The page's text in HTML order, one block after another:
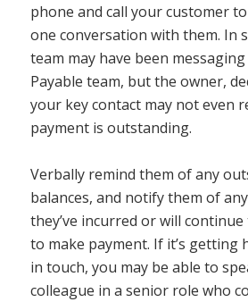
phone and call your customer
one conversation with them. In
team may have been
Payable team, but the owner,
your key contact may not even
payment is outstanding.
Verbally remind them of any
balances, and notify them of
they’ve incurred or will
to make payment. If it’s getting
in touch, you may be able to
colleague in a senior role who